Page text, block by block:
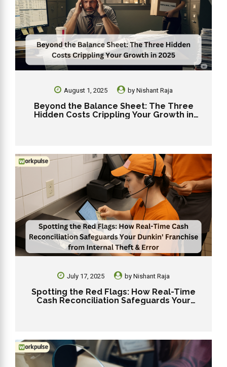
August 1, 2025 byNishant Raja
Beyond the Balance Sheet: The Three
Hidden Costs Crippling Your Growth in
July 17, 2025 byNishant Raja
Spotting the Red Flags: How Real-Time
Cash Reconciliation Safeguards Your